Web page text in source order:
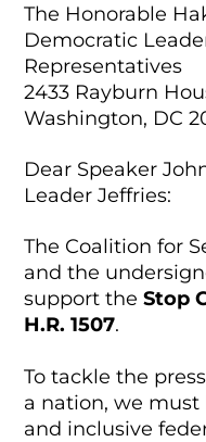
The Honorable
Democratic
Representatives
2433 Rayburn
Washington, DC
Dear Speaker
Leader Jeffries:
The Coalition for
and the
support theStop
H.R. 1507.
To tackle the
a nation, we must
and inclusive